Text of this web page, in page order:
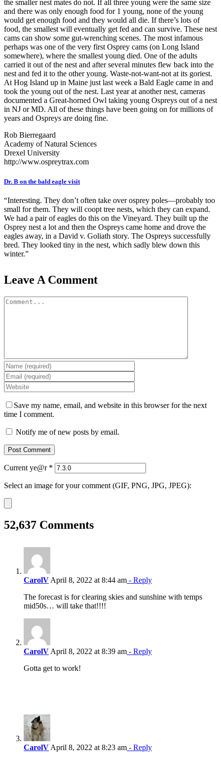
the smaller nest mates do not. If all three young were the same size
and there was only enough food for 1 young, none of the young
would get enough food and they would all die. If there’s lots of
food, the smallest will eventually get fed and can survive. These nest
cams can show some gut-wrenching scenes. The most infamous
perhaps was one of the very first Osprey cams (on Long Island
somewhere), where the smallest young died. One of the adults
carried it out of the nest and after several minutes flew back into the
nest and fed it to the other young. Waste-not-want-not at its goriest.
At Hog Island up in Maine just last week a Bald Eagle came in and
took the young out of the nest. Last year at another nest, cameras
documented a Great-horned Owl taking young Ospreys out of a nest
in NJ or MD. All of these things have been going on for millions of
years and Ospreys are doing fine.
Rob Bierregaard
Academy of Natural Sciences
Drexel University
http://www.ospreytrax.com
Dr. B on the bald eagle visit
“Interesting. They don’t often take over osprey poles—probably too
small for them. They will coopt tree nests, which they can expand.
We had a pair of eagles do this on the Vineyard. They built up the
Osprey nest a lot and then the Ospreys came home and drove the
eagles away, in a David v. Goliath story. The Ospreys successfully
bred. They looked tiny in the nest, which sadly blew down this
winter.”
Leave A Comment
Comment
Save my name, email, and website in this browser for the next
time I comment.
Notify me of new posts by email.
Current ye@r *
Select an image for your comment (GIF, PNG, JPG, JPEG):
52,637 Comments
CarolV April 8, 2022 at 8:44 am - Reply
The forecast is for clearing skies and sunshine with temps
mid50s… will take that!!!!
CarolV April 8, 2022 at 8:39 am - Reply
Gotta get to work!
CarolV April 8, 2022 at 8:23 am - Reply